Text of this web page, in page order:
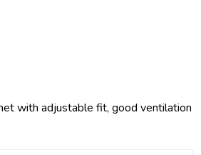
with adjustable fit, good ventilation